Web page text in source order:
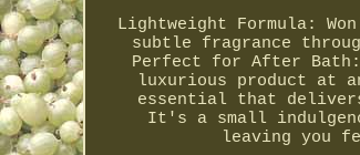
Lightweight Formula:
subtle fragrance
Perfect for After Bath:
luxurious product at
essential that
It's a small
leaving you